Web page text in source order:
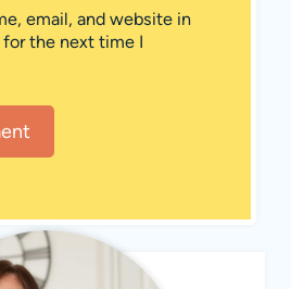
email, and website in
the next time I